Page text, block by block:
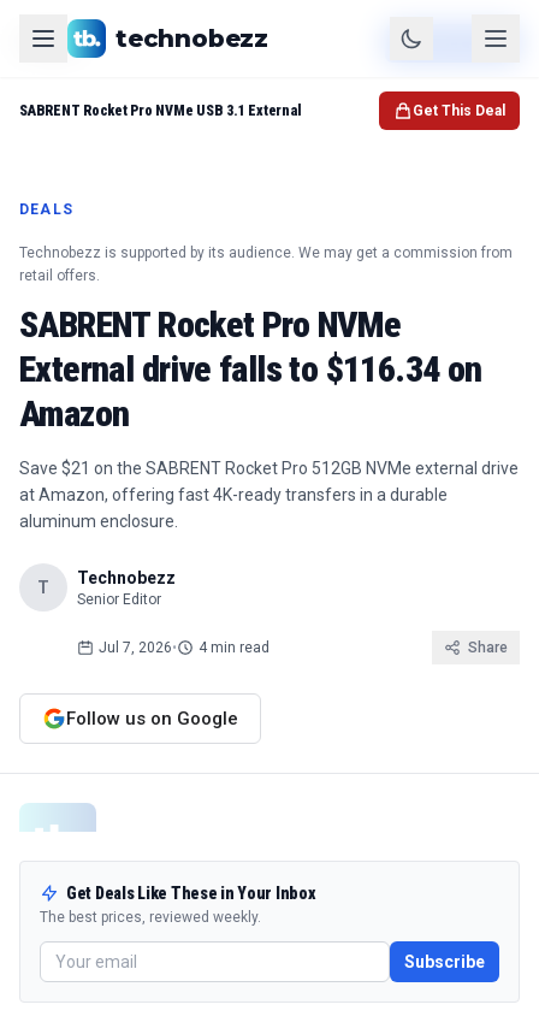
Product Check Price
technobezz
DEALS
Technobezz is supported by its audience. We may get a commission from
retail offers.
SABRENT Rocket Pro NVMe
External drive falls to $116.34 on
Amazon
Save $21 on the SABRENT Rocket Pro 512GB NVMe external drive
at Amazon, offering fast 4K-ready transfers in a durable
aluminum enclosure.
T Technobezz
Senior Editor
Jul 7, 2026• 4 min read Share
Follow us on Google
Get Deals Like These in Your Inbox
The best prices, reviewed weekly.
Subscribe
SABRENT Rocket Pro NVMe USB 3.1 External Get This Deal